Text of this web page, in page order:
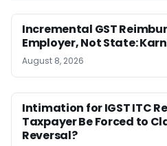
Incremental GST
Employer, Not State:
August 8, 2026
Intimation for IGST ITC
Taxpayer Be Forced to
Reversal?